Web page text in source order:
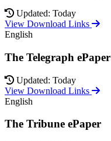
Updated: Today
View Download Links
English
The Telegraph ePaper
Updated: Today
View Download Links
English
The Tribune ePaper